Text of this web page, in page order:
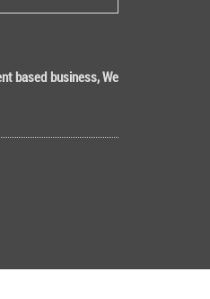
based business, We